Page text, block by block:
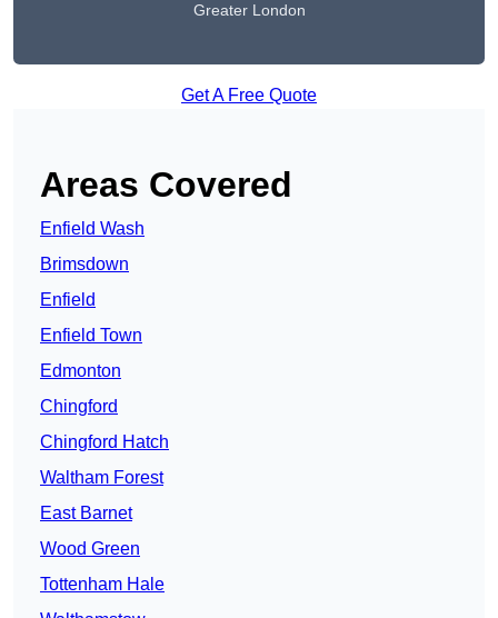
Greater London
Get A Free Quote
Areas Covered
Enfield Wash
Brimsdown
Enfield
Enfield Town
Edmonton
Chingford
Chingford Hatch
Waltham Forest
East Barnet
Wood Green
Tottenham Hale